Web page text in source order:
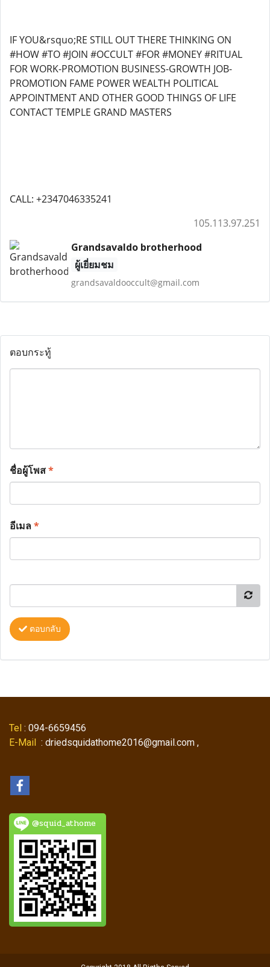
IF YOU&rsquo;RE STILL OUT THERE THINKING ON
#HOW #TO #JOIN #OCCULT #FOR #MONEY #RITUAL
FOR WORK-PROMOTION BUSINESS-GROWTH JOB-
PROMOTION FAME POWER WEALTH POLITICAL
APPOINTMENT AND OTHER GOOD THINGS OF LIFE
CONTACT TEMPLE GRAND MASTERS
CALL: +2347046335241
105.113.97.251
Grandsavaldo brotherhood
ผู้เยี่ยมชม
grandsavaldooccult@gmail.com
ตอบกระทู้
ชื่อผู้โพส*
อีเมล*
ตอบกลับ
Tel : 094-6659456
E-Mail : driedsquidathome2016@gmail.com ,
@squid_athome